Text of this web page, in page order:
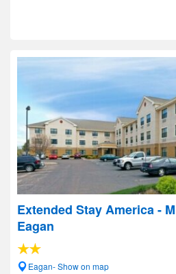
Extended Stay America -
Eagan
Eagan- Show on map